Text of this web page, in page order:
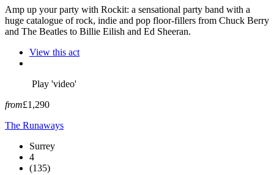
Amp up your party with Rockit: a sensational party band with a
huge catalogue of rock, indie and pop floor-fillers from Chuck Berry
and The Beatles to Billie Eilish and Ed Sheeran.
View this act
Play 'video'
from£1,290
The Runaways
Surrey
4
(135)